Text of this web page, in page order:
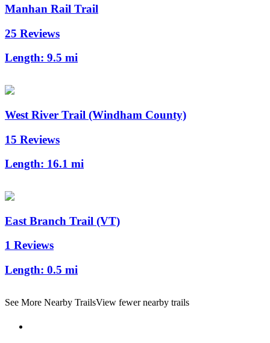
Manhan Rail Trail
25 Reviews
Length: 9.5 mi
West River Trail (Windham County)
15 Reviews
Length: 16.1 mi
East Branch Trail (VT)
1 Reviews
Length: 0.5 mi
See More Nearby TrailsView fewer nearby trails